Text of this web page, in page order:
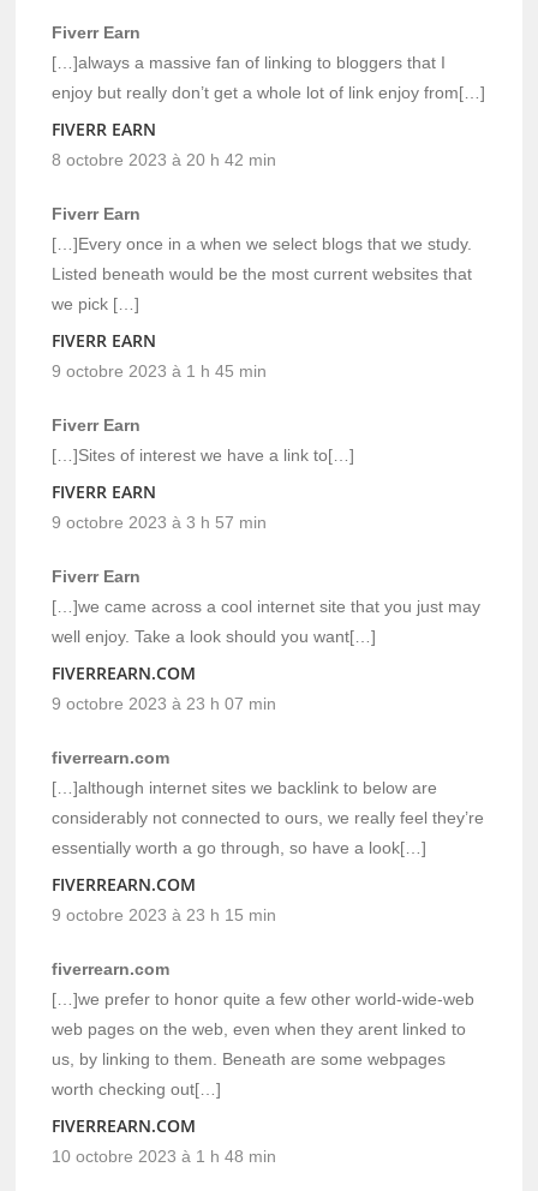
Fiverr Earn
[…]always a massive fan of linking to bloggers that I
enjoy but really don’t get a whole lot of link enjoy from[…]
FIVERR EARN
8 octobre 2023 à 20 h 42 min
Fiverr Earn
[…]Every once in a when we select blogs that we study.
Listed beneath would be the most current websites that
we pick […]
FIVERR EARN
9 octobre 2023 à 1 h 45 min
Fiverr Earn
[…]Sites of interest we have a link to[…]
FIVERR EARN
9 octobre 2023 à 3 h 57 min
Fiverr Earn
[…]we came across a cool internet site that you just may
well enjoy. Take a look should you want[…]
FIVERREARN.COM
9 octobre 2023 à 23 h 07 min
fiverrearn.com
[…]although internet sites we backlink to below are
considerably not connected to ours, we really feel they’re
essentially worth a go through, so have a look[…]
FIVERREARN.COM
9 octobre 2023 à 23 h 15 min
fiverrearn.com
[…]we prefer to honor quite a few other world-wide-web
web pages on the web, even when they arent linked to
us, by linking to them. Beneath are some webpages
worth checking out[…]
FIVERREARN.COM
10 octobre 2023 à 1 h 48 min